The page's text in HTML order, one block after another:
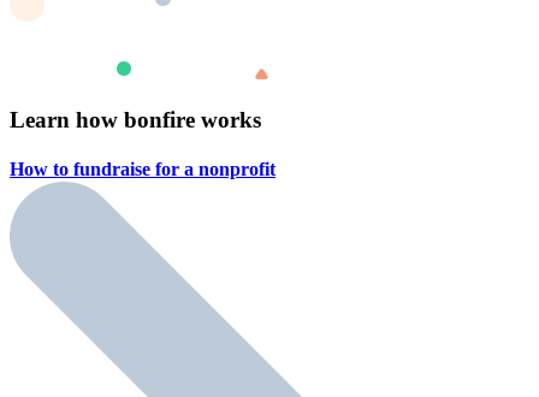
Learn how bonfire works
How to fundraise for a nonprofit